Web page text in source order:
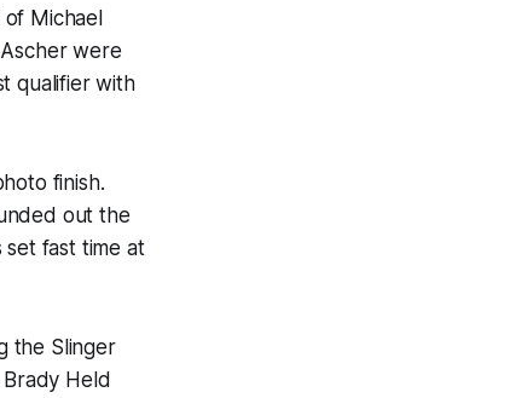
Michael
were
qualifier with
finish.
out the
fast time at
the Slinger
Held